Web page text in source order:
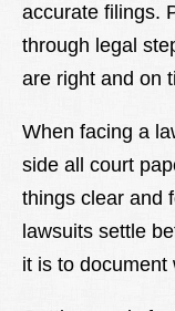
accurate filings.
through legal
are right and on
When facing a
side all court
things clear and
lawsuits settle
it is to document